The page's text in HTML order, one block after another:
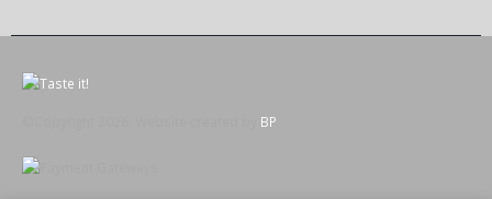
Privacy Policy